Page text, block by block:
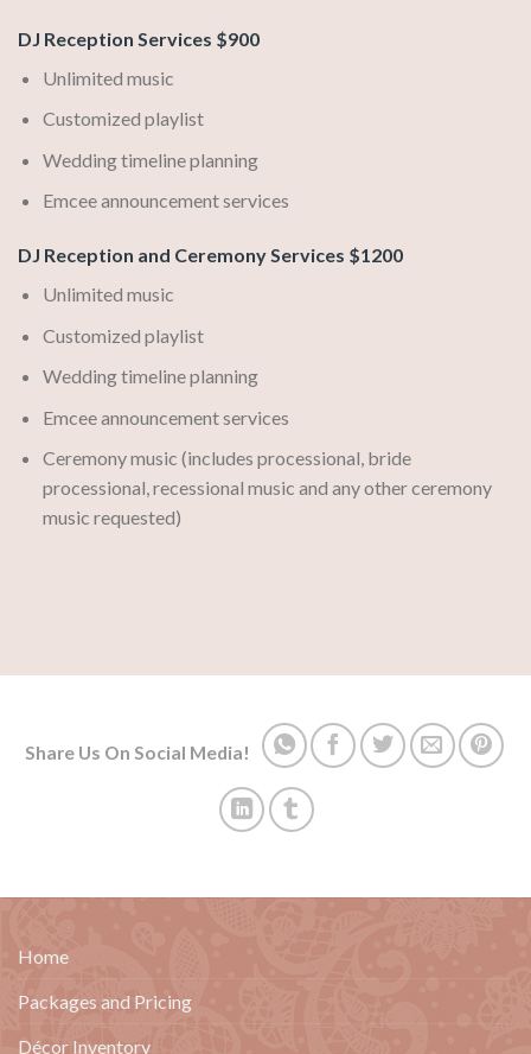
DJ Reception Services $900
Unlimited music
Customized playlist
Wedding timeline planning
Emcee announcement services
DJ Reception and Ceremony Services $1200
Unlimited music
Customized playlist
Wedding timeline planning
Emcee announcement services
Ceremony music (includes processional, bride
processional, recessional music and any other ceremony
music requested)
Share Us On Social Media!
Home
Packages and Pricing
Décor Inventory